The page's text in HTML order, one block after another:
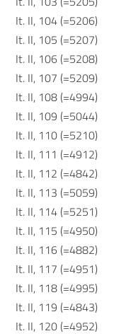
It. II, 104 (=5206)
It. II, 105 (=5207)
It. II, 106 (=5208)
It. II, 107 (=5209)
It. II, 108 (=4994)
It. II, 109 (=5044)
It. II, 110 (=5210)
It. II, 111 (=4912)
It. II, 112 (=4842)
It. II, 113 (=5059)
It. II, 114 (=5251)
It. II, 115 (=4950)
It. II, 116 (=4882)
It. II, 117 (=4951)
It. II, 118 (=4995)
It. II, 119 (=4843)
It. II, 120 (=4952)